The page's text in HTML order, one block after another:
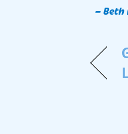
– Beth